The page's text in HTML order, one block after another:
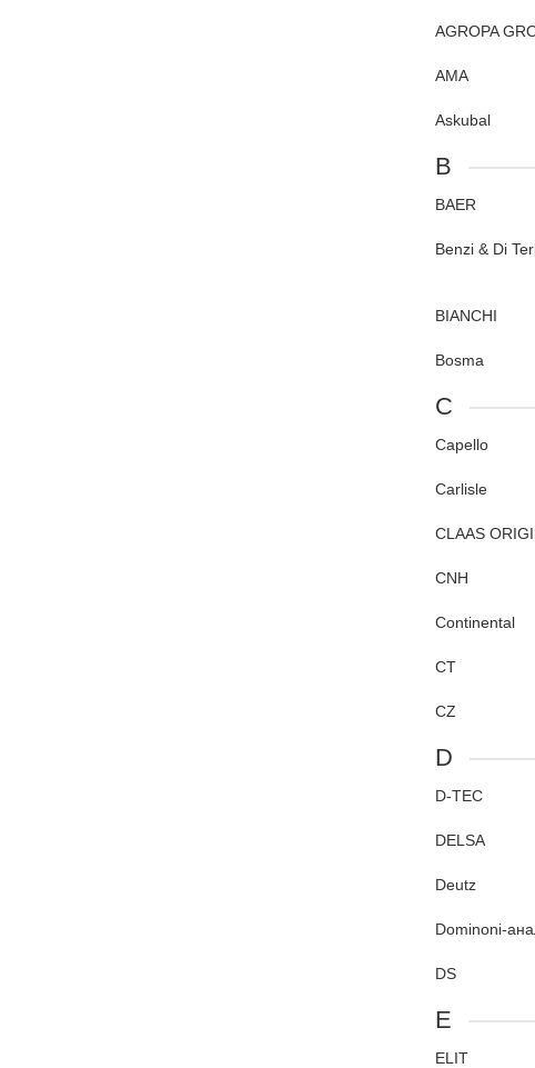
AGROPA
AMA
Askubal
B
BAER
Benzi & Di
BIANCHI
Bosma
C
Capello
Carlisle
CLAAS
CNH
Continental
CT
CZ
D
D-TEC
DELSA
Deutz
Dominoni-
DS
E
ELIT